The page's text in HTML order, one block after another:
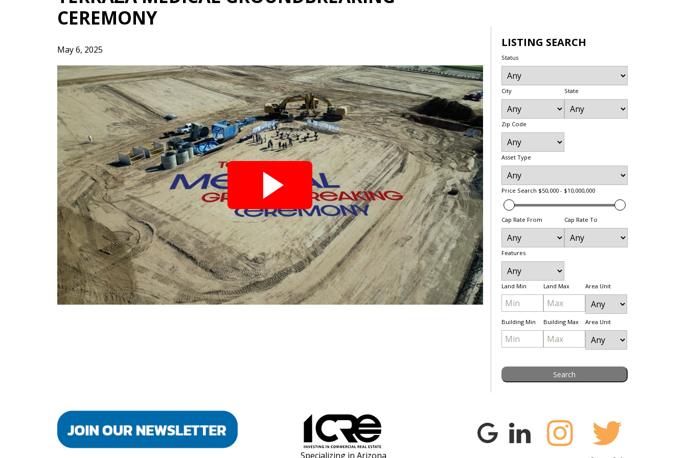
CEREMONY
May 6, 2025
LISTING SEARCH
Status
City State
Zip Code
Asset Type
Price Search $50,000 - $10,000,000
Cap Rate From Cap Rate To
Features
Land Min Land Max Area Unit
Building Min Building Max Area Unit
Specializing in Arizona